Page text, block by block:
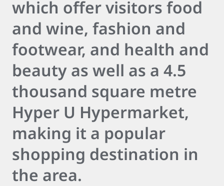
which offer visitors food
and wine, fashion and
footwear, and health and
beauty as well as a 4.5
thousand square metre
Hyper U Hypermarket,
making it a popular
shopping destination in
the area.